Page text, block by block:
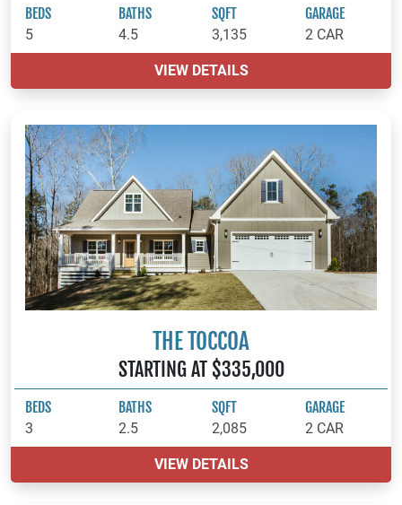
BEDS
5
BATHS
4.5
SQFT
3,135
GARAGE
2 CAR
VIEW DETAILS
THE TOCCOA
STARTING AT $335,000
BEDS
3
BATHS
2.5
SQFT
2,085
GARAGE
2 CAR
VIEW DETAILS